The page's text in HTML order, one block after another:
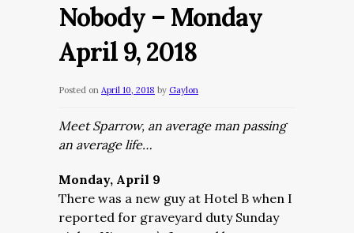
Nobody – Monday
April 9, 2018
Posted on April 10, 2018 by Gaylon
Meet Sparrow, an average man passing
an average life…
Monday, April 9
There was a new guy at Hotel B when I
reported for graveyard duty Sunday